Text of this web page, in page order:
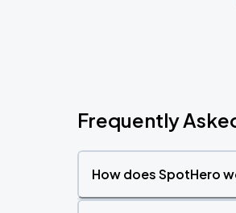
Frequently
How does SpotHero